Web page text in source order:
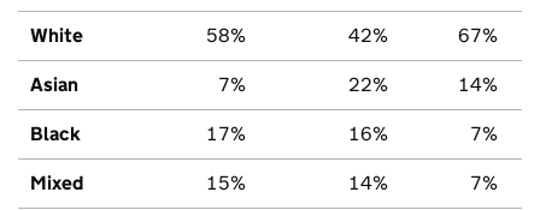
White 58% 42% 67%
Asian 7% 22% 14%
Black 17% 16% 7%
Mixed 15% 14% 7%